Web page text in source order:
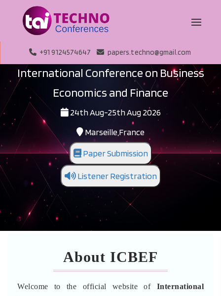
+91 9124574647 papers.techno@gmail.com
International Conference on Business
Economics and Finance
24th Aug-25th Aug 2026
Marseille,France
Paper Submission
Listener Registration
About ICBEF
Welcome to the official website of International